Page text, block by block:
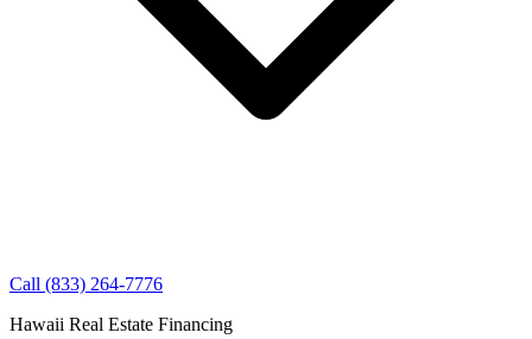
Call (833) 264-7776
Hawaii Real Estate Financing